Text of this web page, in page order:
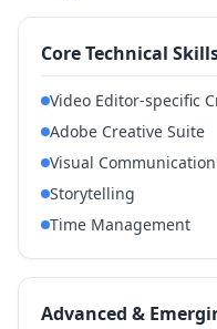
Core Technical
Video Editor-specific
Adobe Creative Suite
Visual Communication
Storytelling
Time Management
Advanced &